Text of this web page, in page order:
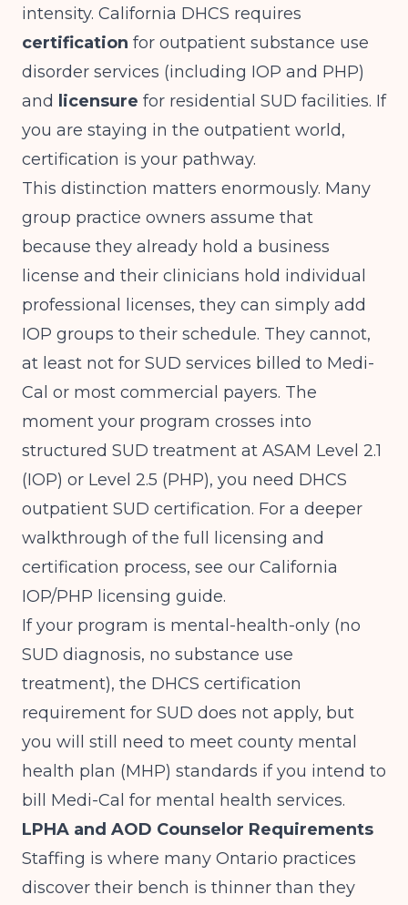
intensity. California DHCS requires
certification for outpatient substance use
disorder services (including IOP and PHP)
and
licensure for residential SUD facilities. If
you are staying in the outpatient world,
certification is your pathway.
This distinction matters enormously. Many
group practice owners assume that
because they already hold a business
license and their clinicians hold individual
professional licenses, they can simply add
IOP groups to their schedule. They cannot,
at least not for SUD services billed to Medi-
Cal or most commercial payers. The
moment your program crosses into
structured SUD treatment at ASAM Level 2.1
(IOP) or Level 2.5 (PHP), you need DHCS
outpatient SUD certification. For a deeper
walkthrough of the full licensing and
certification process, see our California
IOP/PHP licensing guide.
If your program is mental-health-only (no
SUD diagnosis, no substance use
treatment), the DHCS certification
requirement for SUD does not apply, but
you will still need to meet county mental
health plan (MHP) standards if you intend to
bill Medi-Cal for mental health services.
LPHA and AOD Counselor Requirements
Staffing is where many Ontario practices
discover their bench is thinner than they